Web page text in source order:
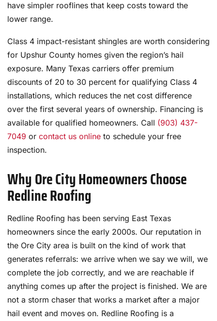
have simpler rooflines that keep costs toward the
lower range.
Class 4 impact-resistant shingles are worth considering
for Upshur County homes given the region’s hail
exposure. Many Texas carriers offer premium
discounts of 20 to 30 percent for qualifying Class 4
installations, which reduces the net cost difference
over the first several years of ownership. Financing is
available for qualified homeowners. Call (903) 437-
7049 or contact us online to schedule your free
inspection.
Why Ore City Homeowners Choose
Redline Roofing
Redline Roofing has been serving East Texas
homeowners since the early 2000s. Our reputation in
the Ore City area is built on the kind of work that
generates referrals: we arrive when we say we will, we
complete the job correctly, and we are reachable if
anything comes up after the project is finished. We are
not a storm chaser that works a market after a major
hail event and moves on. Redline Roofing is a